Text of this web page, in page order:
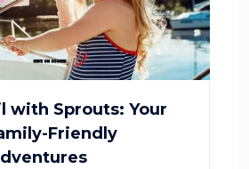
with Sprouts: Your
Friendly